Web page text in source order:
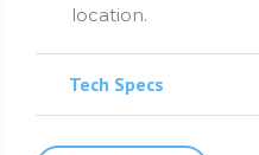
location.
Tech Specs